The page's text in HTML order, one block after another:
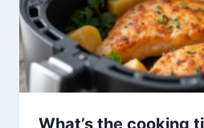
What’s the cooking